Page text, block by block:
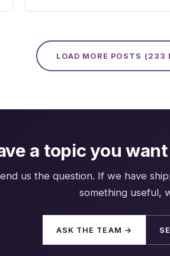
LOAD MORE POSTS (233
a topic you
us the question. If we have
something useful,
ASK THE TEAM →